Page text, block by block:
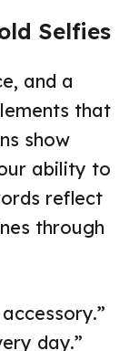
Selfies
and a
that
show
ability to
reflect
through
day.”